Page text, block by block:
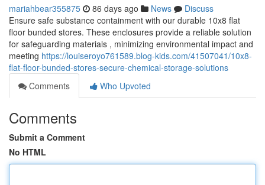
mariahbear355875 86 days ago News
Discuss
Ensure safe substance containment with our durable 10x8 flat
floor bunded stores. These enclosures provide a reliable solution
for safeguarding materials , minimizing environmental impact and
meeting https://louiseroyo761589.blog-kids.com/41507041/10x8-
flat-floor-bunded-stores-secure-chemical-storage-solutions
Comments
Who Upvoted
Comments
Submit a Comment
No HTML